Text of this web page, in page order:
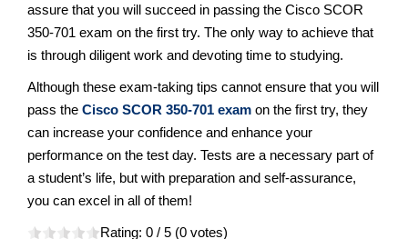
assure that you will succeed in passing the Cisco SCOR
350-701 exam on the first try. The only way to achieve that
is through diligent work and devoting time to studying.
Although these exam-taking tips cannot ensure that you will
pass the Cisco SCOR 350-701 exam on the first try, they
can increase your confidence and enhance your
performance on the test day. Tests are a necessary part of
a student’s life, but with preparation and self-assurance,
you can excel in all of them!
Rating: 0 / 5 (0 votes)